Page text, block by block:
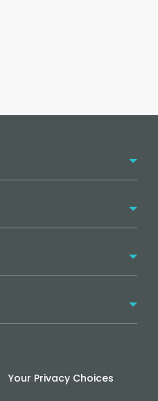
Your Privacy Choices